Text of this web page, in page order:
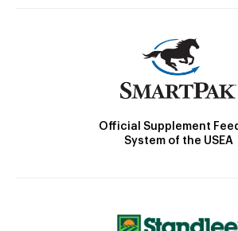
Official Supplement
System of the USEA